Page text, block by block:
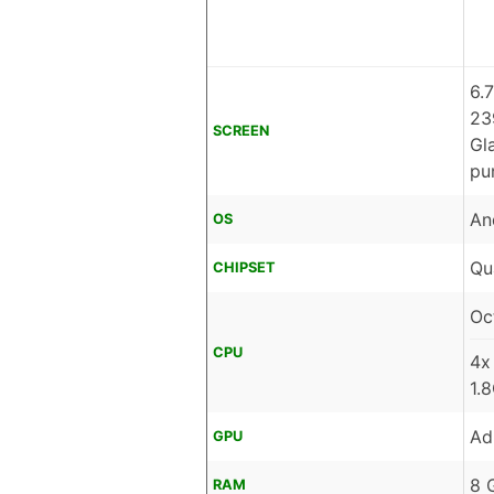
SCREEN
OS
CHIPSET
CPU
GPU
RAM 8